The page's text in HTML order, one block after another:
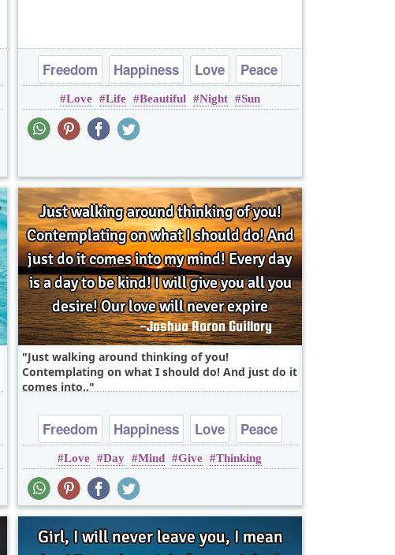
Freedom Happiness Love
Peace
Truth
Love Life Beautiful Night Sun
Just walking around thinking of you!
Contemplating on what I should do! And just do it
comes into..
Freedom Happiness Love
Peace
Truth
Love Day Mind Give Thinking